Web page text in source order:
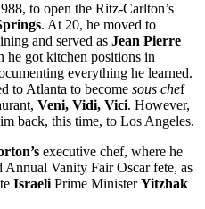
to open the Ritz-Carlton’s
. At 20, he moved to
and served as Jean Pierre
he got kitchen positions in
everything he learned.
to Atlanta to become sous chef
Veni, Vidi, Vici. However,
back, this time, to Los Angeles.
executive chef, where he
Annual Vanity Fair Oscar fete, as
Israeli Prime MinisterYitzhak